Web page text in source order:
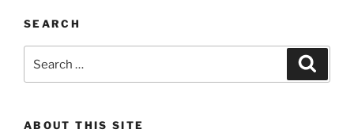
SEARCH
for:
ABOUT THIS SITE